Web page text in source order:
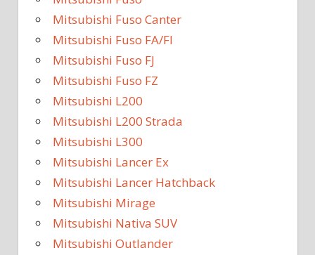
Mitsubishi Fuso Canter
Mitsubishi Fuso FA/FI
Mitsubishi Fuso FJ
Mitsubishi Fuso FZ
Mitsubishi L200
Mitsubishi L200 Strada
Mitsubishi L300
Mitsubishi Lancer Ex
Mitsubishi Lancer Hatchback
Mitsubishi Mirage
Mitsubishi Nativa SUV
Mitsubishi Outlander